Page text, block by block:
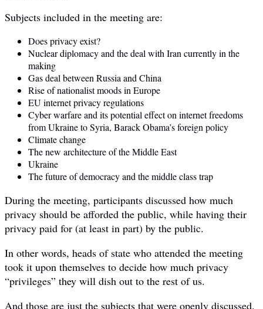
Subjects included in the meeting are:
Does privacy exist?
Nuclear diplomacy and the deal with Iran currently in the
making
Gas deal between Russia and China
Rise of nationalist moods in Europe
EU internet privacy regulations
Cyber warfare and its potential effect on internet freedoms
from Ukraine to Syria, Barack Obama’s foreign policy
Climate change
The new architecture of the Middle East
Ukraine
The future of democracy and the middle class trap
During the meeting, participants discussed how much
privacy should be afforded the public, while having their
privacy paid for (at least in part) by the public.
In other words, heads of state who attended the meeting
took it upon themselves to decide how much privacy
“privileges” they will dish out to the rest of us.
And those are just the subjects that were openly discussed.